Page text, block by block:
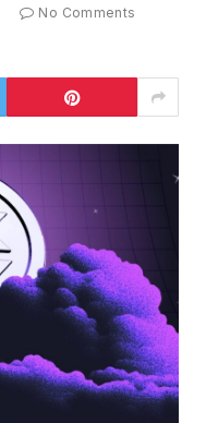
No Comments